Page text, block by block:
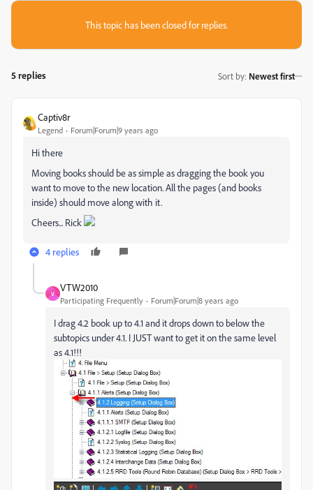
This topic has been closed for replies.
5 replies Sort by: Newest first
Captiv8r
Legend Forum|Forum|9 years ago
Hi there
Moving books should be as simple as dragging the book you
want to move to the new location. All the pages (and books
inside) should move along with it.
Cheers... Rick
4 replies
V
VTW2010
Participating Frequently Forum|Forum|8 years ago
I drag 4.2 book up to 4.1 and it drops down to below the
subtopics under 4.1. I JUST want to get it on the same level
as 4.1!!!